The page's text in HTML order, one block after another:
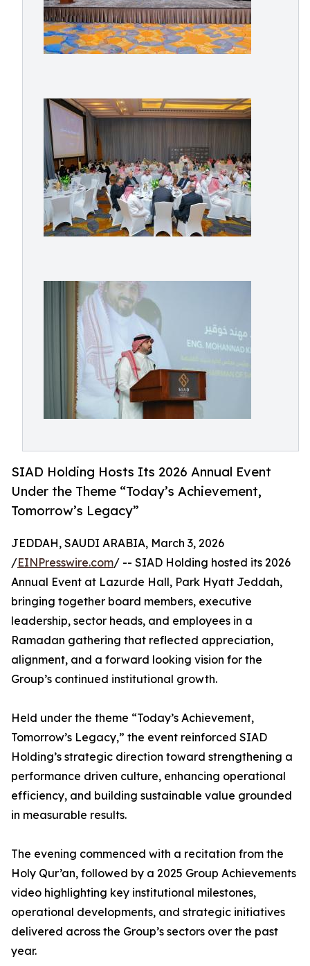
SIAD Holding Hosts Its 2026 Annual Event
Under the Theme “Today’s Achievement,
Tomorrow’s Legacy”
JEDDAH, SAUDI ARABIA, March 3, 2026
/EINPresswire.com/ -- SIAD Holding hosted its 2026
Annual Event at Lazurde Hall, Park Hyatt Jeddah,
bringing together board members, executive
leadership, sector heads, and employees in a
Ramadan gathering that reflected appreciation,
alignment, and a forward looking vision for the
Group’s continued institutional growth.
Held under the theme “Today’s Achievement,
Tomorrow’s Legacy,” the event reinforced SIAD
Holding’s strategic direction toward strengthening a
performance driven culture, enhancing operational
efficiency, and building sustainable value grounded
in measurable results.
The evening commenced with a recitation from the
Holy Qur’an, followed by a 2025 Group Achievements
video highlighting key institutional milestones,
operational developments, and strategic initiatives
delivered across the Group’s sectors over the past
year.